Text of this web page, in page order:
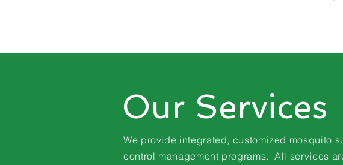
Our Services
We provide integrated, customized mosquito
control management programs. All services